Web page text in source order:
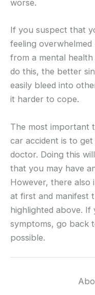
worse.
If you suspect that
feeling
from a mental
do this, the better
easily bleed into
it harder to cope.
The most important
car accident is to
doctor. Doing this
that you may have
However, there also
at first and manifest
highlighted above. If
symptoms, go back
possible.